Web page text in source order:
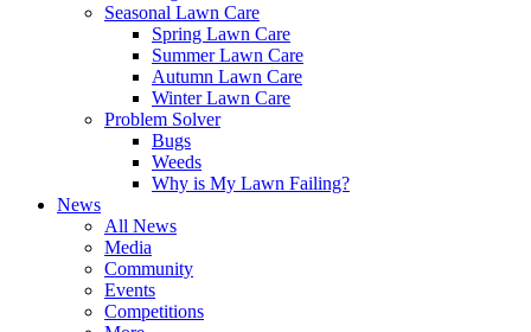
Seasonal Lawn Care
Spring Lawn Care
Summer Lawn Care
Autumn Lawn Care
Winter Lawn Care
Problem Solver
Bugs
Weeds
Why is My Lawn Failing?
News
All News
Media
Community
Events
Competitions